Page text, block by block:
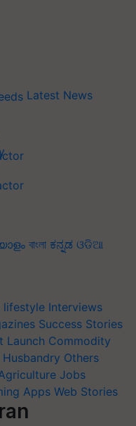
Latest News
বাংলা ಕನ್ನಡ ଓଡିଆ
lifestyle Interviews
Success Stories
Launch Commodity
Others
Jobs
Apps Web Stories